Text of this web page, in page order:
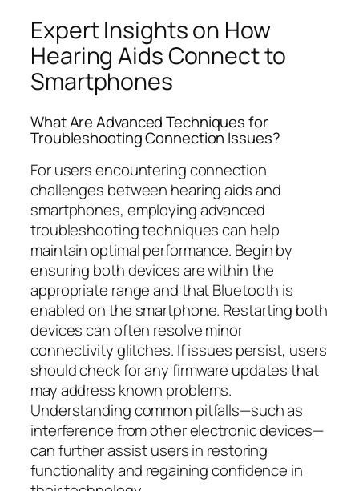
Expert Insights on How
Hearing Aids Connect to
Smartphones
What Are Advanced Techniques for
Troubleshooting Connection Issues?
For users encountering connection
challenges between hearing aids and
smartphones, employing advanced
troubleshooting techniques can help
maintain optimal performance. Begin by
ensuring both devices are within the
appropriate range and that Bluetooth is
enabled on the smartphone. Restarting both
devices can often resolve minor
connectivity glitches. If issues persist, users
should check for any firmware updates that
may address known problems.
Understanding common pitfalls—such as
interference from other electronic devices—
can further assist users in restoring
functionality and regaining confidence in